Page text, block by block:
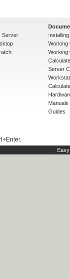
Server
Working
Working
Server
Manuals
Guides